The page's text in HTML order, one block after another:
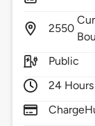
2550
Public
24 Hours